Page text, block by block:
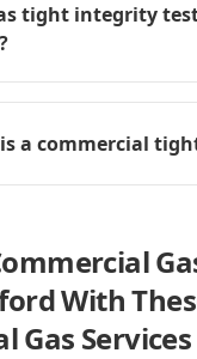
tight integrity
a commercial
With
Gas Services